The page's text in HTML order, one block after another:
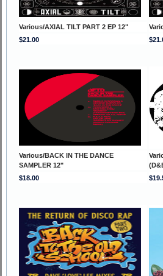
Various/AXIAL TILT PART 2 EP 12"
$21.00
Various/BACK IN THE DANCE
SAMPLER 12"
$18.00